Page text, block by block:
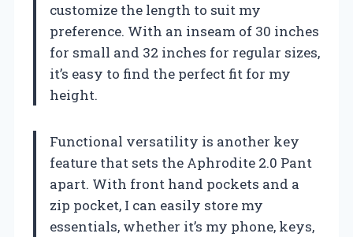
customize the length to suit my
preference. With an inseam of 30 inches
for small and 32 inches for regular sizes,
it’s easy to find the perfect fit for my
height.
Functional versatility is another key
feature that sets the Aphrodite 2.0 Pant
apart. With front hand pockets and a
zip pocket, I can easily store my
essentials, whether it’s my phone, keys,